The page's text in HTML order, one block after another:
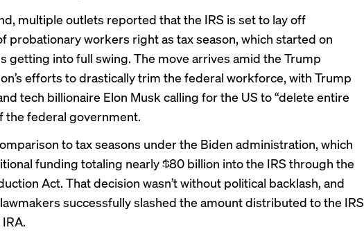
multiple outlets reported that the IRS is set to lay off
probationary workers right as tax season, which started on
getting into full swing. The move arrives amid the Trump
efforts to drastically trim the federal workforce, with Trump
tech billionaire Elon Musk calling for the US to “delete entire
the federal government.
to tax seasons under the Biden administration, which
funding totaling nearly $80 billion into the IRS through the
Act. That decision wasn’t without political backlash, and
successfully slashed the amount distributed to the IRS